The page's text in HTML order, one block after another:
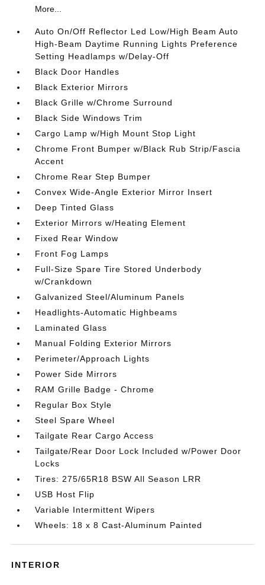
More...
Auto On/Off Reflector Led Low/High Beam Auto
High-Beam Daytime Running Lights Preference
Setting Headlamps w/Delay-Off
Black Door Handles
Black Exterior Mirrors
Black Grille w/Chrome Surround
Black Side Windows Trim
Cargo Lamp w/High Mount Stop Light
Chrome Front Bumper w/Black Rub Strip/Fascia
Accent
Chrome Rear Step Bumper
Convex Wide-Angle Exterior Mirror Insert
Deep Tinted Glass
Exterior Mirrors w/Heating Element
Fixed Rear Window
Front Fog Lamps
Full-Size Spare Tire Stored Underbody
w/Crankdown
Galvanized Steel/Aluminum Panels
Headlights-Automatic Highbeams
Laminated Glass
Manual Folding Exterior Mirrors
Perimeter/Approach Lights
Power Side Mirrors
RAM Grille Badge - Chrome
Regular Box Style
Steel Spare Wheel
Tailgate Rear Cargo Access
Tailgate/Rear Door Lock Included w/Power Door
Locks
Tires: 275/65R18 BSW All Season LRR
USB Host Flip
Variable Intermittent Wipers
Wheels: 18 x 8 Cast-Aluminum Painted
INTERIOR